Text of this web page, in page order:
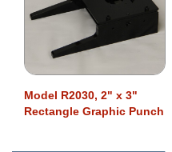
Model R2030, 2" x 3"
Rectangle Graphic Punch